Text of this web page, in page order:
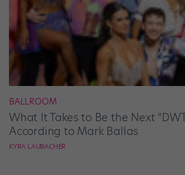
BALLROOM
What It Takes to Be the Next
According to Mark Ballas
KYRA LAUBACHER